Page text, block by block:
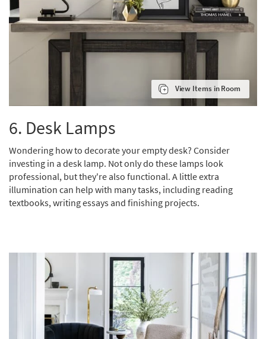
View Items in Room
6. Desk Lamps
Wondering how to decorate your empty desk? Consider
investing in a desk lamp. Not only do these lamps look
professional, but they're also functional. A little extra
illumination can help with many tasks, including reading
textbooks, writing essays and finishing projects.